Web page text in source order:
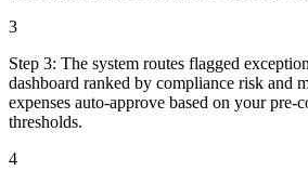
3
Step 3: The system routes flagged
dashboard ranked by compliance risk and
expenses auto-approve based on your pre-
thresholds.
4